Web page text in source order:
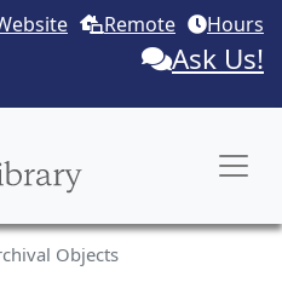
Skip to main content
Remote Hours
Ask Us!
Objects